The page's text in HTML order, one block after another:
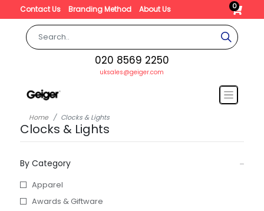
Contact Us Branding Method About Us 0
020 8569 2250
uksales@geiger.com
Home Clocks & Lights
Clocks & Lights
By Category
Apparel
Awards & Giftware